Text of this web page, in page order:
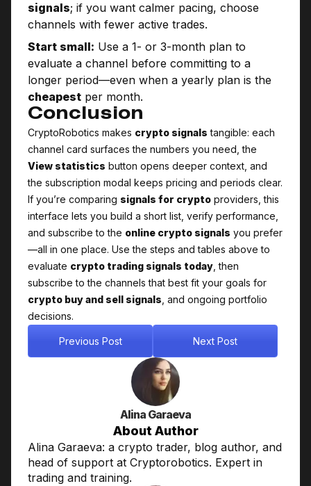
signals; if you want calmer pacing, choose
channels with fewer active trades.
Start small: Use a 1- or 3-month plan to
evaluate a channel before committing to a
longer period—even when a yearly plan is the
cheapest per month.
Conclusion
CryptoRobotics makes crypto signals tangible: each
channel card surfaces the numbers you need, the
View statistics button opens deeper context, and
the subscription modal keeps pricing and periods clear.
If you’re comparing signals for crypto providers, this
interface lets you build a short list, verify performance,
and subscribe to the online crypto signals you prefer
—all in one place. Use the steps and tables above to
evaluate crypto trading signals today , then
subscribe to the channels that best fit your goals for
crypto buy and sell signals , and ongoing portfolio
decisions.
Previous Post Next Post
Alina Garaeva
About Author
Alina Garaeva: a crypto trader, blog author, and
head of support at Cryptorobotics. Expert in
trading and training.